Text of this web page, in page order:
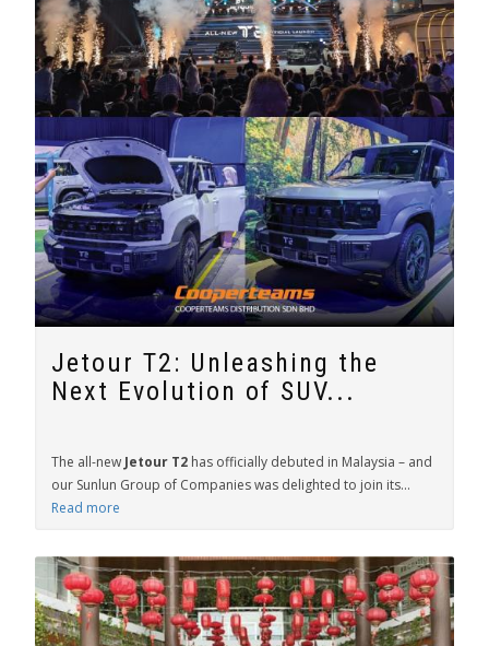
Jetour T2: Unleashing the
Next Evolution of SUV...
The all-new Jetour T2 has officially debuted in Malaysia – and
our Sunlun Group of Companies was delighted to join its...
Read more